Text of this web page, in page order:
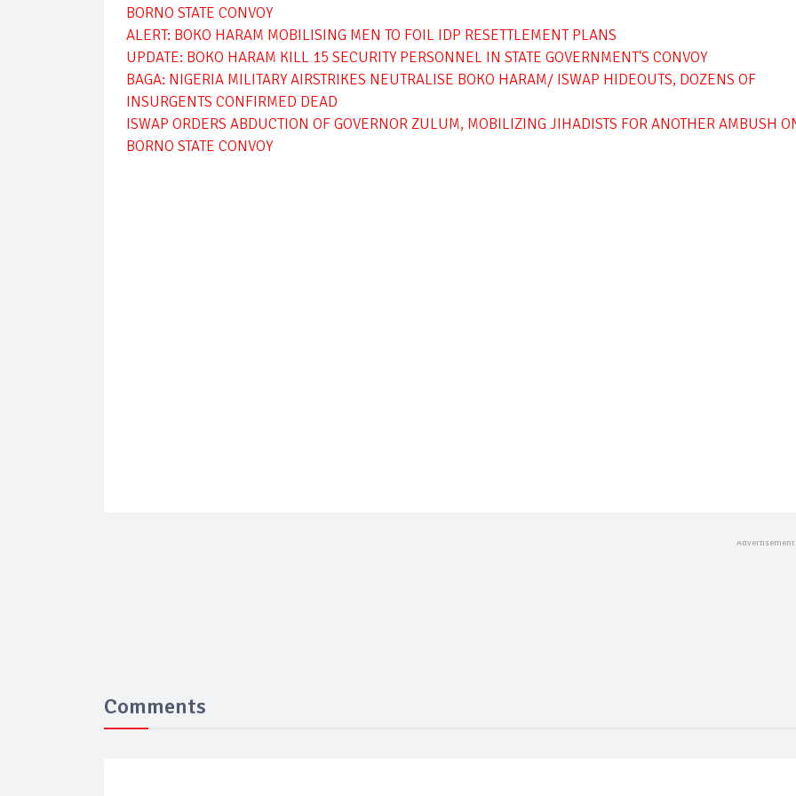
BORNO STATE CONVOY
ALERT: BOKO HARAM MOBILISING MEN TO FOIL IDP RESETTLEMENT PLANS
UPDATE: BOKO HARAM KILL 15 SECURITY PERSONNEL IN STATE GOVERNMENT'S CONVOY
BAGA: NIGERIA MILITARY AIRSTRIKES NEUTRALISE BOKO HARAM/ ISWAP HIDEOUTS, DOZENS OF
INSURGENTS CONFIRMED DEAD
ISWAP ORDERS ABDUCTION OF GOVERNOR ZULUM, MOBILIZING JIHADISTS FOR ANOTHER AMBUSH
BORNO STATE CONVOY
Comments